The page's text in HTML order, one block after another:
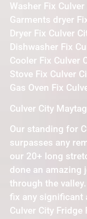
Washer Fix Culver
Garments dryer
Dryer Fix Culver
Dishwasher Fix
Cooler Fix Culver
Stove Fix Culver
Gas Oven Fix
Culver City
Our standing for
surpasses any
our 20+ long
done an amazing
through the
fix any significant
Culver City Fridge